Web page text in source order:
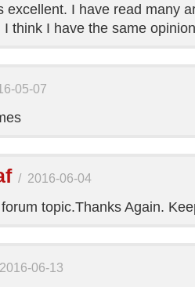
excellent. I have read many
I think I have the same
05-07
/ 2016-06-04
topic.Thanks Again.
2016-06-13